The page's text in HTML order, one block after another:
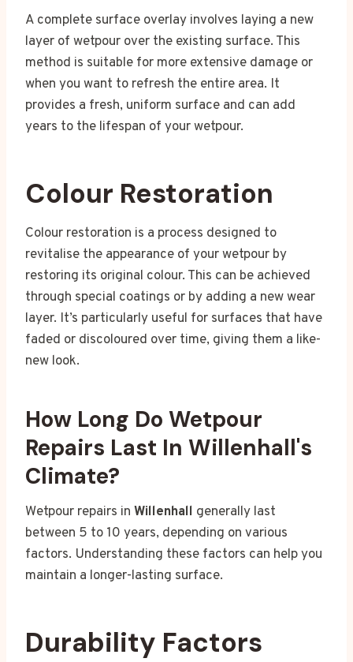
A complete surface overlay involves laying a new
layer of wetpour over the existing surface. This
method is suitable for more extensive damage or
when you want to refresh the entire area. It
provides a fresh, uniform surface and can add
years to the lifespan of your wetpour.
Colour Restoration
Colour restoration is a process designed to
revitalise the appearance of your wetpour by
restoring its original colour. This can be achieved
through special coatings or by adding a new wear
layer. It’s particularly useful for surfaces that have
faded or discoloured over time, giving them a like-
new look.
How Long Do Wetpour
Repairs Last In Willenhall's
Climate?
Wetpour repairs in Willenhall generally last
between 5 to 10 years, depending on various
factors. Understanding these factors can help you
maintain a longer-lasting surface.
Durability Factors